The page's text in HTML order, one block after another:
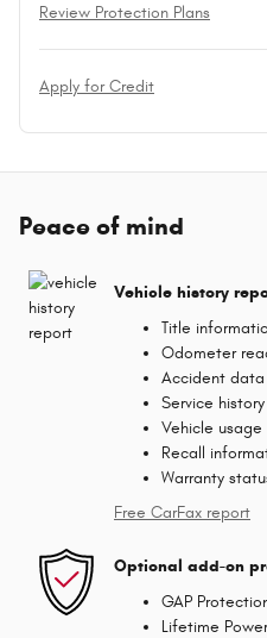
Review Protection Plans
Apply for Credit
Peace of mind
Vehicle history
Title
Odometer
Accident
Service history
Vehicle usage
Recall
Warranty
Free CarFax report
Optional add-on
GAP
Lifetime